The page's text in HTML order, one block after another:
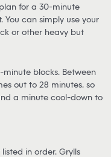
for a 30-minute
can simply use your
or other heavy but
blocks. Between
out to 28 minutes, so
a minute cool-down to
in order. Grylls